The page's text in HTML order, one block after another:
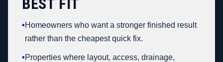
BEST FIT
•Homeowners who want a stronger finished result
rather than the cheapest quick fix.
•Properties where layout, access, drainage,